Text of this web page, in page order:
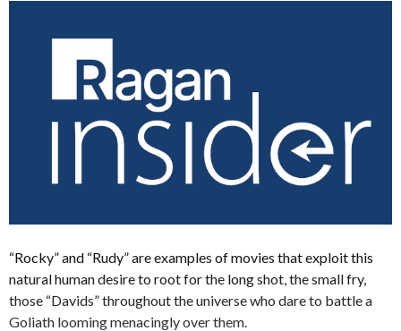
“Rocky” and “Rudy” are examples of movies that exploit this
natural human desire to root for the long shot, the small fry,
those “Davids” throughout the universe who dare to battle a
Goliath looming menacingly over them.